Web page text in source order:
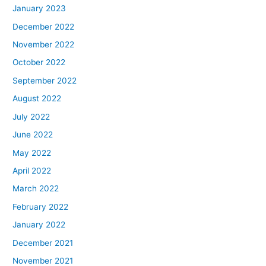
January 2023
December 2022
November 2022
October 2022
September 2022
August 2022
July 2022
June 2022
May 2022
April 2022
March 2022
February 2022
January 2022
December 2021
November 2021